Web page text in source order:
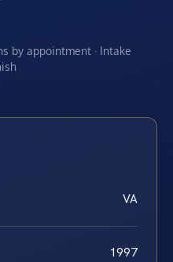
by appointment · Intake
VA
1997